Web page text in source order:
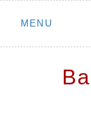
Skip
MENU